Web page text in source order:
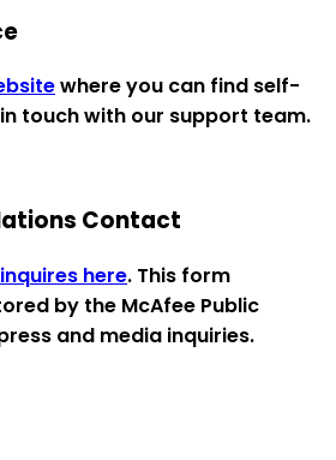
where you can find self-
touch with our support team.
Contact
here. This form
by the McAfee Public
and media inquiries.